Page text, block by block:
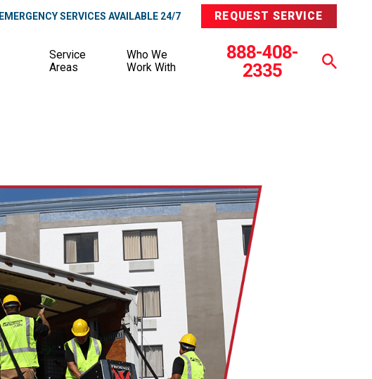
EMERGENCY SERVICES AVAILABLE 24/7 REQUEST SERVICE
Service
Areas
Who We
Work With
888-408-
2335